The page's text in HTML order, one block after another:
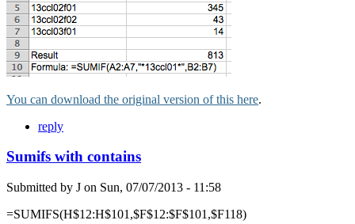
You can download the original version of this here.
reply
Sumifs with contains
Submitted by J on Sun, 07/07/2013 - 11:58
=SUMIFS(H$12:H$101,$F$12:$F$101,$F118)